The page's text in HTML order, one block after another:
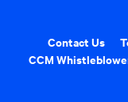
Contact Us
CCM